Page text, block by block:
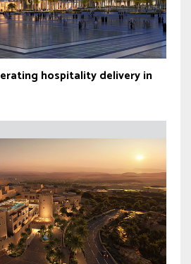
hospitality delivery in